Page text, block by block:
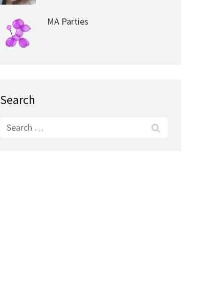
MA Parties
Search
Search